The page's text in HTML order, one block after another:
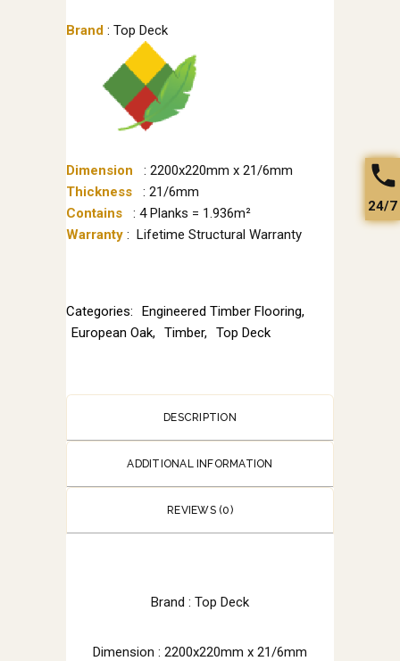
Brand : Top Deck
Dimension
: 2200x220mm x 21/6mm
Thickness
: 21/6mm
Contains
: 4 Planks = 1.936m²
Warranty : Lifetime Structural Warranty
Categories: Engineered Timber Flooring,
European Oak, Timber, Top Deck
DESCRIPTION
ADDITIONAL INFORMATION
REVIEWS (0)
Brand : Top Deck
Dimension : 2200x220mm x 21/6mm
24/7